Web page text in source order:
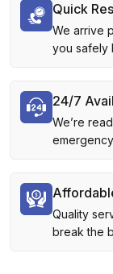
Quick
We arrive
you safely
24/7
We’re
Quality
break the